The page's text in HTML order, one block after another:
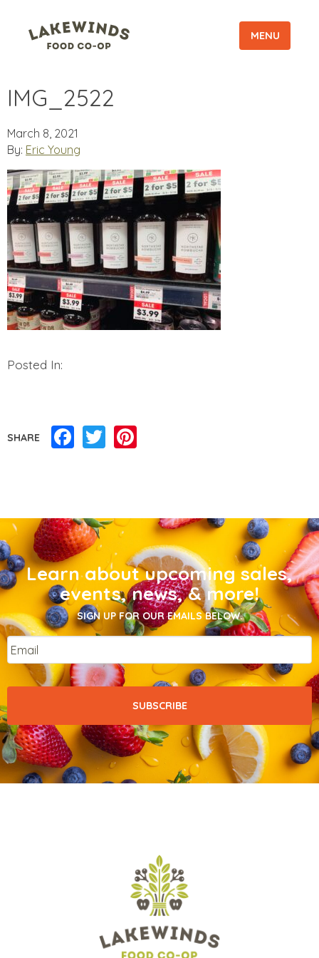
MENU
IMG_2522
March 8, 2021
By: Eric Young
Posted In:
SHARE Facebook
Twitter
Learn about upcoming sales,
events, news, & more!
SIGN UP FOR OUR EMAILS BELOW.
Email